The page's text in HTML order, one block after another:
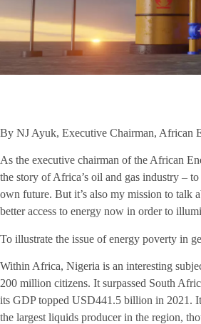
By NJ Ayuk, Executive Chairman, African
As the executive chairman of the African
the story of Africa’s oil and gas industry –
own future. But it’s also my mission to talk
better access to energy now in order to
To illustrate the issue of energy poverty in
Within Africa, Nigeria is an interesting
200 million citizens. It surpassed South
its GDP topped USD441.5 billion in 2021.
the largest liquids producer in the region,